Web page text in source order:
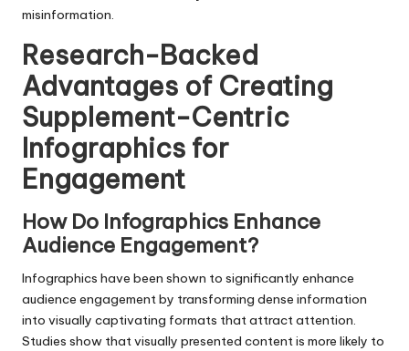
misinformation.
Research-Backed
Advantages of Creating
Supplement-Centric
Infographics for
Engagement
How Do Infographics Enhance
Audience Engagement?
Infographics have been shown to significantly enhance
audience engagement by transforming dense information
into visually captivating formats that attract attention.
Studies show that visually presented content is more likely to